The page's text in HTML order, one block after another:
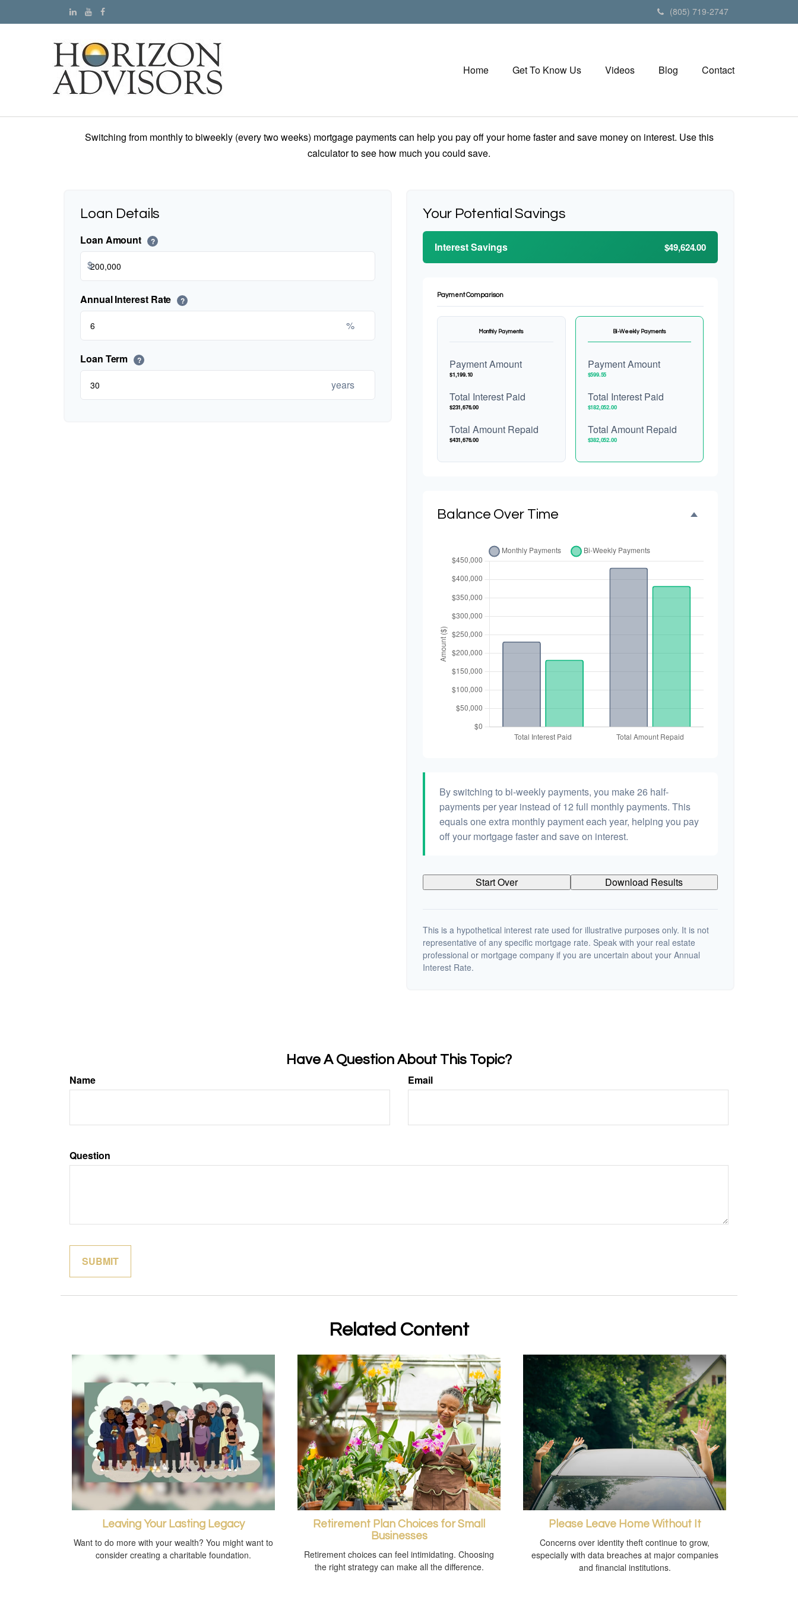
(805) 719-2747
Home Get To Know Us Videos Blog Contact
Switching from monthly to biweekly (every two weeks) mortgage payments can help you pay off your home faster and save money on interest. Use this
calculator to see how much you could save.
Loan Details
Loan Amount ?
$
Annual Interest Rate ?
%
Loan Term ?
years
Your Potential Savings
Interest Savings $49,624.00
Payment Comparison
Monthly Payments
Payment Amount
$1,199.10
Total Interest Paid
$231,676.00
Total Amount Repaid
$431,676.00
Bi-Weekly Payments
Payment Amount
$599.55
Total Interest Paid
$182,052.00
Total Amount Repaid
$382,052.00
Balance Over Time
By switching to bi-weekly payments, you make 26 half-
payments per year instead of 12 full monthly payments. This
equals one extra monthly payment each year, helping you pay
off your mortgage faster and save on interest.
Start Over Download Results
This is a hypothetical interest rate used for illustrative purposes only. It is not
representative of any specific mortgage rate. Speak with your real estate
professional or mortgage company if you are uncertain about your Annual
Interest Rate.
Have A Question About This Topic?
Name Email
Question
Related Content
Leaving Your Lasting Legacy
Want to do more with your wealth? You might want to
consider creating a charitable foundation.
Retirement Plan Choices for Small
Businesses
Retirement choices can feel intimidating. Choosing
the right strategy can make all the difference.
Please Leave Home Without It
Concerns over identity theft continue to grow,
especially with data breaches at major companies
and financial institutions.